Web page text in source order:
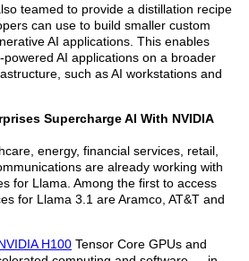
teamed to provide a distillation recipe
can use to build smaller custom
AI applications. This enables
AI applications on a broader
such as AI workstations and
Supercharge AI With NVIDIA
energy, financial services, retail,
are already working with
for Llama. Among the first to access
for Llama 3.1 are Aramco, AT&T and
H100 Tensor Core GPUs and